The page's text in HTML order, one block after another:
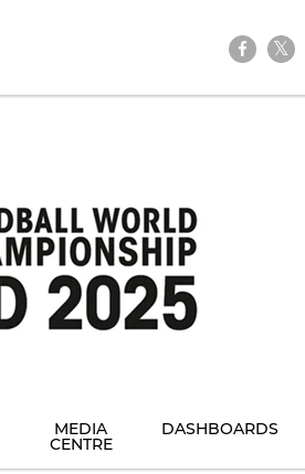
MEDIA
CENTRE
DASHBOARDS